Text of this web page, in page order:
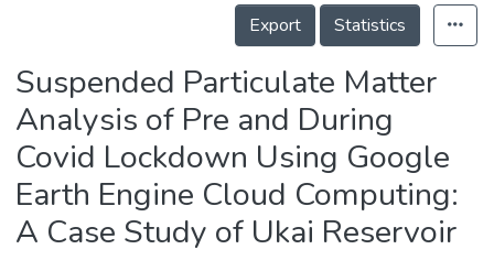
Export
Statistics
Suspended Particulate Matter
Analysis of Pre and During
Covid Lockdown Using Google
Earth Engine Cloud Computing:
A Case Study of Ukai Reservoir